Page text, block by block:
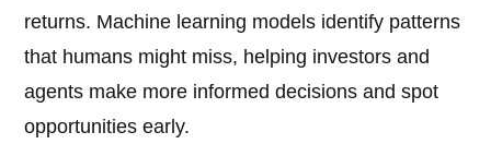
returns. Machine learning models identify patterns
that humans might miss, helping investors and
agents make more informed decisions and spot
opportunities early.